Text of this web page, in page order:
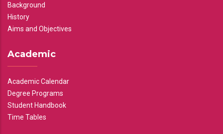
Background
History
Aims and Objectives
Academic
Academic Calendar
Degree Programs
Student Handbook
Time Tables